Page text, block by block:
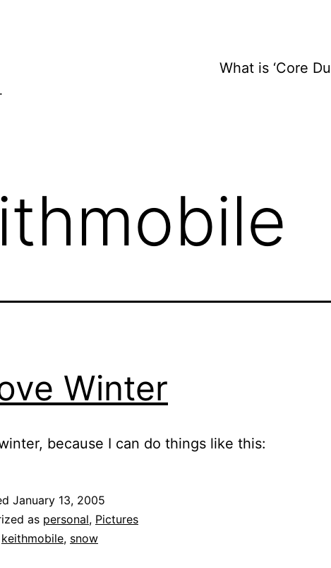
What is ‘Core
Winter
because I can do things like this:
January 13, 2005
as personal, Pictures
keithmobile, snow